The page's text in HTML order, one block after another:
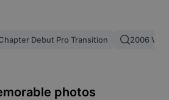
Debut Pro Transition 2006 Vs
photos